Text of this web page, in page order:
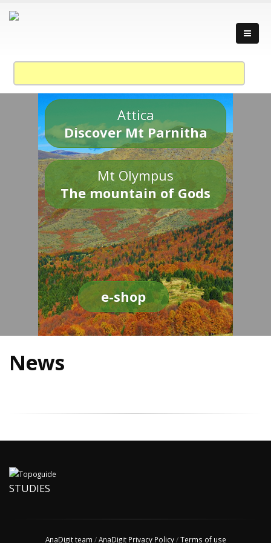
Attica
Discover Mt Parnitha
Mt Olympus
The mountain of Gods
e-shop
News
STUDIES
AnaDigit team /AnaDigit Privacy Policy/Terms of use